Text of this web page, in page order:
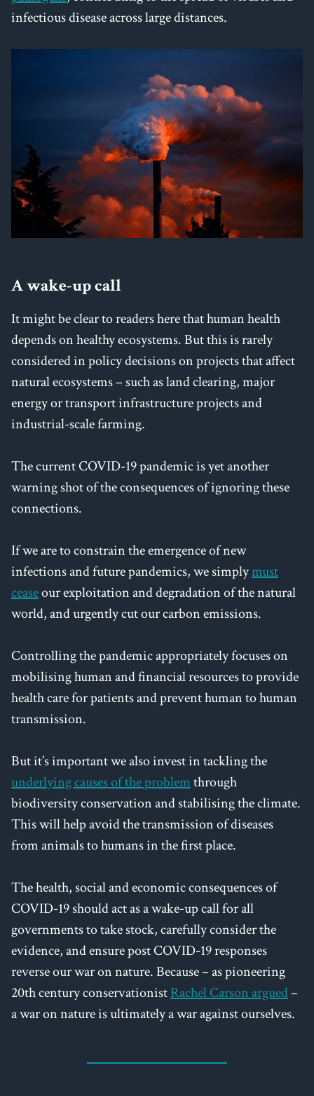
infectious disease across large distances.
A wake-up call
It might be clear to readers here that human health
depends on healthy ecosystems. But this is rarely
considered in policy decisions on projects that affect
natural ecosystems – such as land clearing, major
energy or transport infrastructure projects and
industrial-scale farming.
The current COVID-19 pandemic is yet another
warning shot of the consequences of ignoring these
connections.
If we are to constrain the emergence of new
infections and future pandemics, we simplymust
ceaseour exploitation and degradation of the natural
world, and urgently cut our carbon emissions.
Controlling the pandemic appropriately focuses on
mobilising human and financial resources to provide
health care for patients and prevent human to human
transmission.
But it’s important we also invest in tackling the
underlying causes of the problemthrough
biodiversity conservation and stabilising the climate.
This will help avoid the transmission of diseases
from animals to humans in the first place.
The health, social and economic consequences of
COVID-19 should act as a wake-up call for all
governments to take stock, carefully consider the
evidence, and ensure post COVID-19 responses
reverse our war on nature. Because – as pioneering
20th century conservationistRachel Carson argued–
a war on nature is ultimately a war against ourselves.